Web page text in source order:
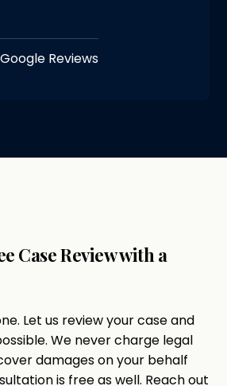
Reviews
Case Review with a
Let us review your case and
We never charge legal
damages on your behalf
is free as well. Reach out